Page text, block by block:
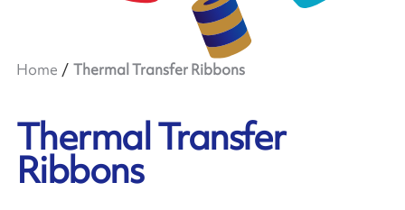
Home Thermal Transfer Ribbons
Thermal Transfer
Ribbons